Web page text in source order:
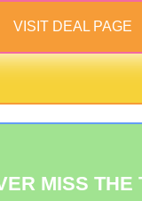
VISIT DEAL PAGE
MISS THE